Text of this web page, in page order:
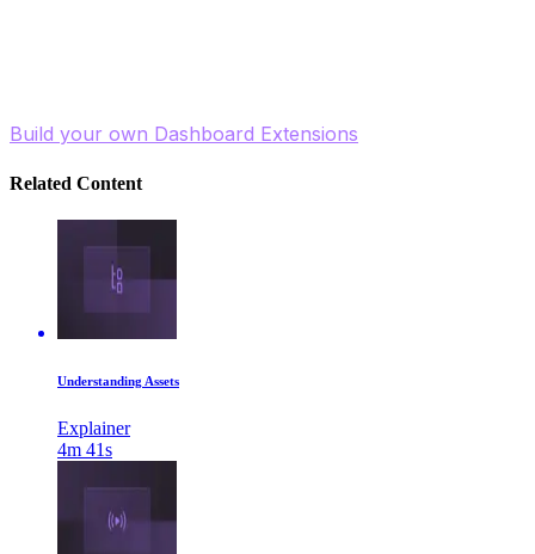
Build your own Dashboard Extensions
Related Content
Understanding Assets
Explainer
4m 41s